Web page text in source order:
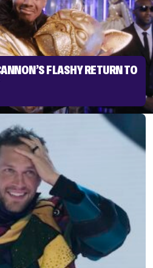
FLASHY RETURN TO